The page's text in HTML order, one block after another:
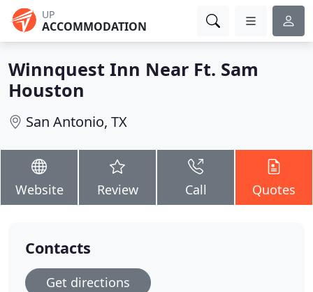
UP
ACCOMMODATION
Winnquest Inn Near Ft. Sam
Houston
San Antonio, TX
Website Review Call Quotes
Contacts
Get directions